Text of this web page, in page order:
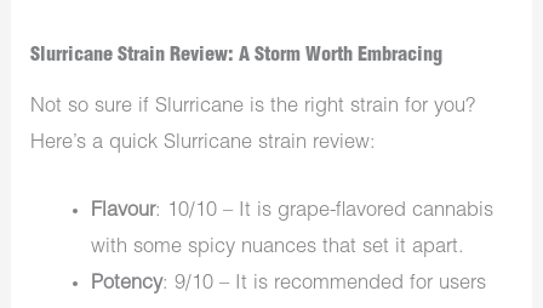
Slurricane Strain Review: A Storm Worth Embracing
Not so sure if Slurricane is the right strain for you?
Here’s a quick Slurricane strain review:
Flavour: 10/10 – It is grape-flavored cannabis
with some spicy nuances that set it apart.
Potency: 9/10 – It is recommended for users